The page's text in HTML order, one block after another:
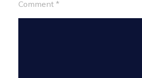
Comment*